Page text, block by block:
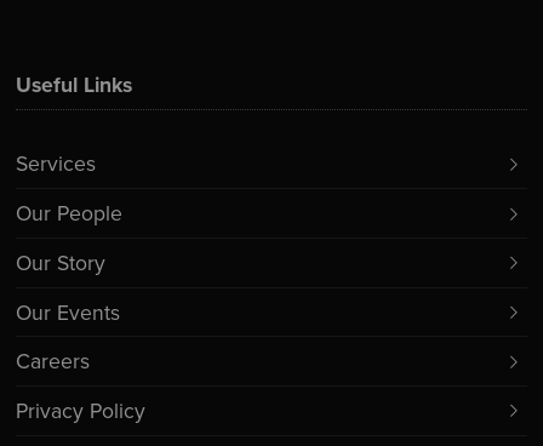
Useful Links
Services
Our People
Our Story
Our Events
Careers
Privacy Policy